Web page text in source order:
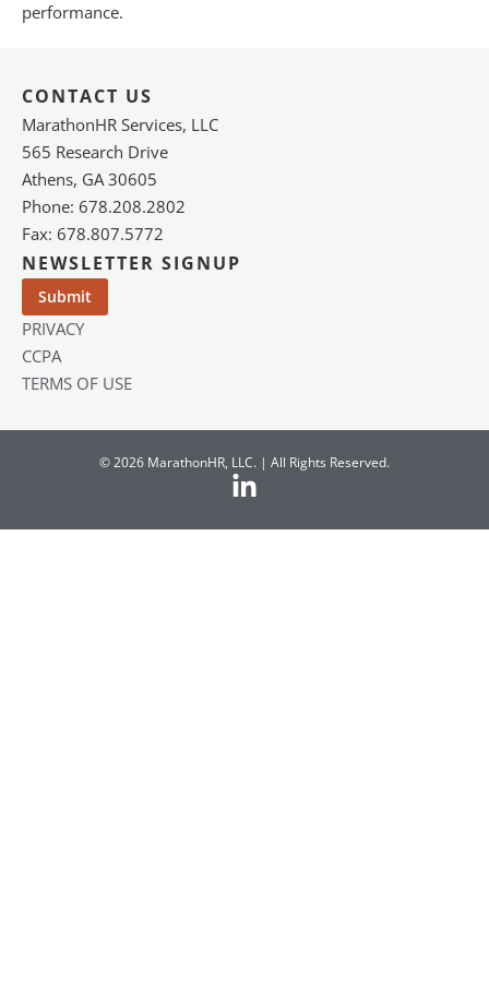
performance.
CONTACT US
MarathonHR Services, LLC
565 Research Drive
Athens, GA 30605
Phone: 678.208.2802
Fax: 678.807.5772
NEWSLETTER SIGNUP
PRIVACY
CCPA
TERMS OF USE
© 2026 MarathonHR, LLC. | All Rights Reserved.